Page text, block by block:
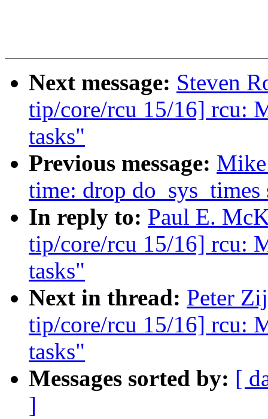
Next message: Steven
tip/core/rcu 15/16] rcu:
tasks"
Previous message:
time: drop
In reply to: Paul E.
tip/core/rcu 15/16] rcu:
tasks"
Next in thread: Peter
tip/core/rcu 15/16] rcu:
tasks"
Messages sorted by: [
]